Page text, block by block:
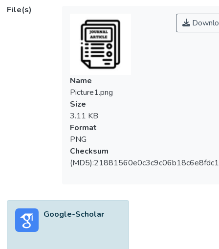
at a dose of 20 mg/kg while morphine
sulfate and sodium salicylate (10 mg/kg)
served as standards. The methanol extract
exhibited significant analgesic activity in the
tail‐flick model (<i>P</i> < 0.05) by
increasing the reaction time of the rats to
8.0 sec at 30 min after treatment in
comparison to control (4.4 sec). Morphine
sulfate produced a reaction time of 11.9 sec
in the same test. At the peak of activity (30
min), the extract produced maximum
possible analgesia (MPA) of 34.2%, whilst
morphine sulfate achieved a peak MPA of
70.9%. No analgesic effects have been
and sodium salicylate demonstrated
comparable reaction times. Tail‐flick is a
File(s)
Name
Picture1.png
Size
3.11 KB
Format
PNG
Checksum
Google-Scholar